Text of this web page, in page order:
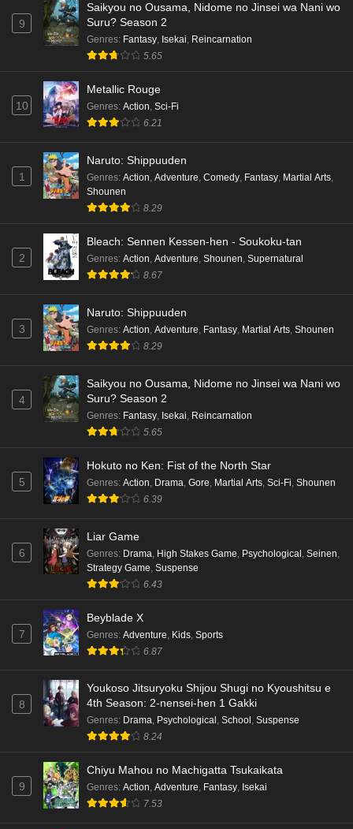
9
Saikyou no Ousama, Nidome no Jinsei wa Nani wo
Suru? Season 2
Genres: Fantasy, Isekai, Reincarnation
5.65
10
Metallic Rouge
Genres: Action, Sci-Fi
6.21
1
Naruto: Shippuuden
Genres: Action, Adventure, Comedy, Fantasy, Martial Arts,
Shounen
8.29
2
Bleach: Sennen Kessen-hen - Soukoku-tan
Genres: Action, Adventure, Shounen, Supernatural
8.67
3
Naruto: Shippuuden
Genres: Action, Adventure, Fantasy, Martial Arts, Shounen
8.29
4
Saikyou no Ousama, Nidome no Jinsei wa Nani wo
Suru? Season 2
Genres: Fantasy Isekai Reincarnation
5.65
5
Hokuto no Ken: Fist of the North Star
Genres: Action Drama Gore Martial Arts Sci-Fi Shounen
6.39
6
Liar Game
Genres: Drama High Stakes Game Psychological Seinen
Strategy Game Suspense
6.43
7
Beyblade X
Genres: Adventure Kids Sports
6.87
8
Youkoso Jitsuryoku Shijou Shugi no Kyoushitsu e
4th Season: 2-nensei-hen 1 Gakki
Genres: Drama, Psychological , School , Suspense
8.24
9
Chiyu Mahou no Machigatta Tsukaikata
Genres: Action, Adventure, Fantasy, Isekai
7.53